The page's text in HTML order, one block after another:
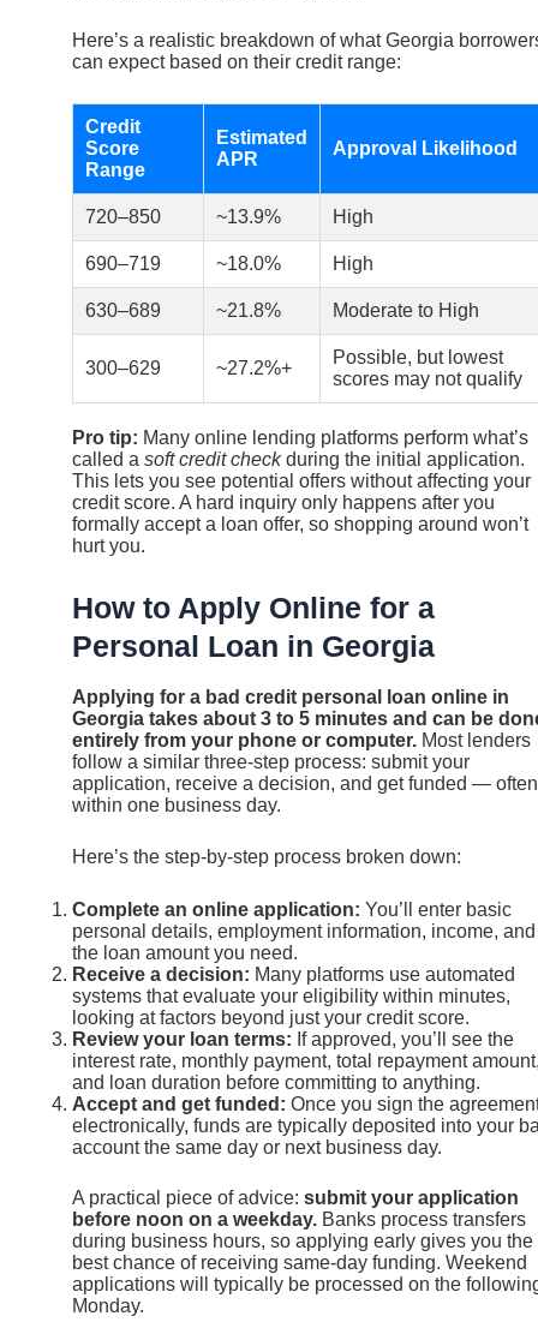
Here’s a realistic breakdown of what Georgia
can expect based on their credit range:
Credit
Score
Range
Estimated
APR
Approval Likelihood
720–850 ~13.9% High
690–719 ~18.0% High
630–689 ~21.8% Moderate to High
300–629 ~27.2%+
Possible, but lowest
scores may not qualify
Pro tip: Many online lending platforms perform what’s
called a soft credit checkduring the initial application.
This lets you see potential offers without affecting your
credit score. A hard inquiry only happens after you
formally accept a loan offer, so shopping around won’t
hurt you.
How to Apply Online for a
Personal Loan in Georgia
Applying for a bad credit personal loan online in
Georgia takes about 3 to 5 minutes and can be
entirely from your phone or computer. Most lenders
follow a similar three-step process: submit your
application, receive a decision, and get funded — often
within one business day.
Here’s the step-by-step process broken down:
Complete an online application: You’ll enter basic
personal details, employment information, income, and
the loan amount you need.
Receive a decision: Many platforms use automated
systems that evaluate your eligibility within minutes,
looking at factors beyond just your credit score.
Review your loan terms: If approved, you’ll see the
interest rate, monthly payment, total repayment
and loan duration before committing to anything.
Accept and get funded: Once you sign the
electronically, funds are typically deposited into your
account the same day or next business day.
A practical piece of advice: submit your application
before noon on a weekday. Banks process transfers
during business hours, so applying early gives you the
best chance of receiving same-day funding. Weekend
applications will typically be processed on the
Monday.